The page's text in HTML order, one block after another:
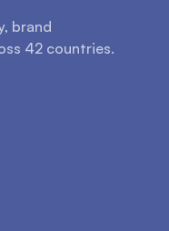
brand
42 countries.